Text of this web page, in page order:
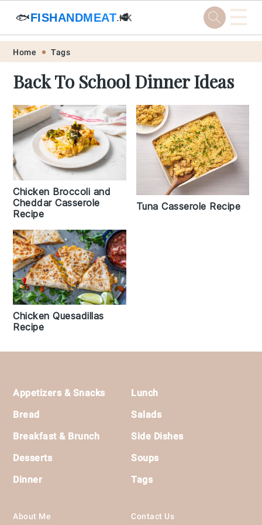
Skip
primary
navigation
Skip
main
content
Skip
primary
sidebar
Skip
footer
🐟FISHANDMEAT.HK
🥩 ☰
Home Tags
Back To School Dinner Ideas
Chicken Broccoli and
Cheddar Casserole
Recipe
Tuna Casserole Recipe
Chicken Quesadillas
Recipe
Footer
Appetizers & Snacks
Bread
Breakfast & Brunch
Desserts
Dinner
Lunch
Salads
Side Dishes
Soups
Tags
About Me Contact Us